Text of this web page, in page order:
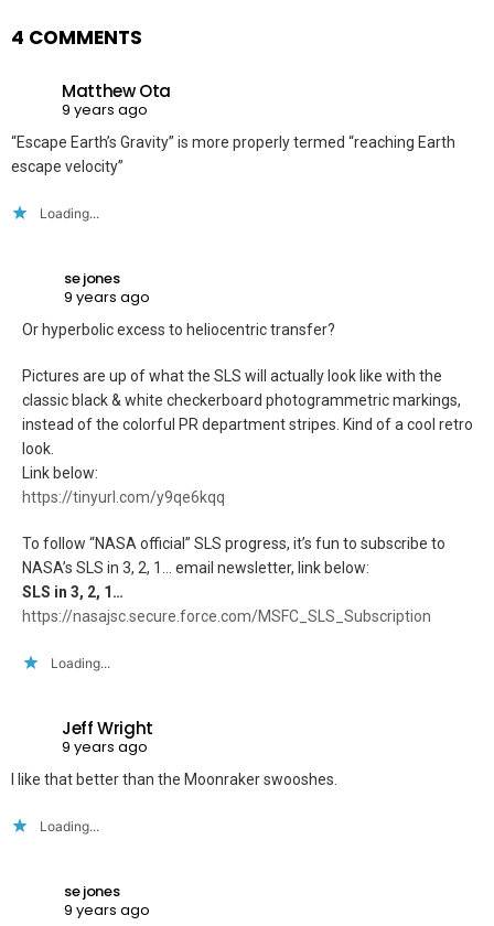
4 COMMENTS
Matthew Ota
9 years ago
“Escape Earth’s Gravity” is more properly termed “reaching Earth
escape velocity”
Loading...
se jones
9 years ago
Or hyperbolic excess to heliocentric transfer?
Pictures are up of what the SLS will actually look like with the
classic black & white checkerboard photogrammetric markings,
instead of the colorful PR department stripes. Kind of a cool retro
look.
Link below:
https://tinyurl.com/y9qe6kqq
To follow “NASA official” SLS progress, it’s fun to subscribe to
NASA’s SLS in 3, 2, 1… email newsletter, link below:
SLS in 3, 2, 1…
https://nasajsc.secure.force.com/MSFC_SLS_Subscription
Loading...
Jeff Wright
9 years ago
I like that better than the Moonraker swooshes.
Loading...
se jones
9 years ago